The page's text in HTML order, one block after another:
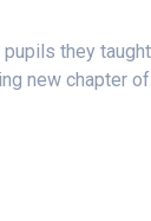
they
new chapter